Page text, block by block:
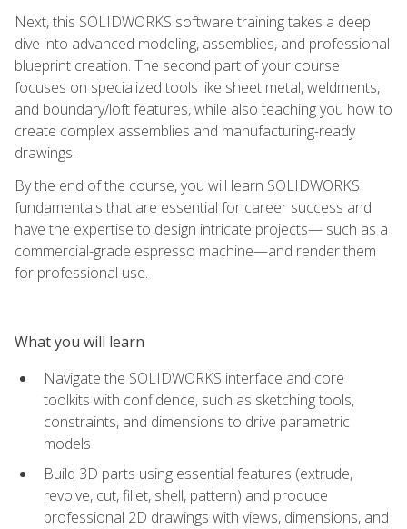
Next, this SOLIDWORKS software training takes a deep
dive into advanced modeling, assemblies, and professional
blueprint creation. The second part of your course
focuses on specialized tools like sheet metal, weldments,
and boundary/loft features, while also teaching you how to
create complex assemblies and manufacturing-ready
drawings.
By the end of the course, you will learn SOLIDWORKS
fundamentals that are essential for career success and
have the expertise to design intricate projects— such as a
commercial-grade espresso machine—and render them
for professional use.
What you will learn
Navigate the SOLIDWORKS interface and core
toolkits with confidence, such as sketching tools,
constraints, and dimensions to drive parametric
models
Build 3D parts using essential features (extrude,
revolve, cut, fillet, shell, pattern) and produce
professional 2D drawings with views, dimensions, and